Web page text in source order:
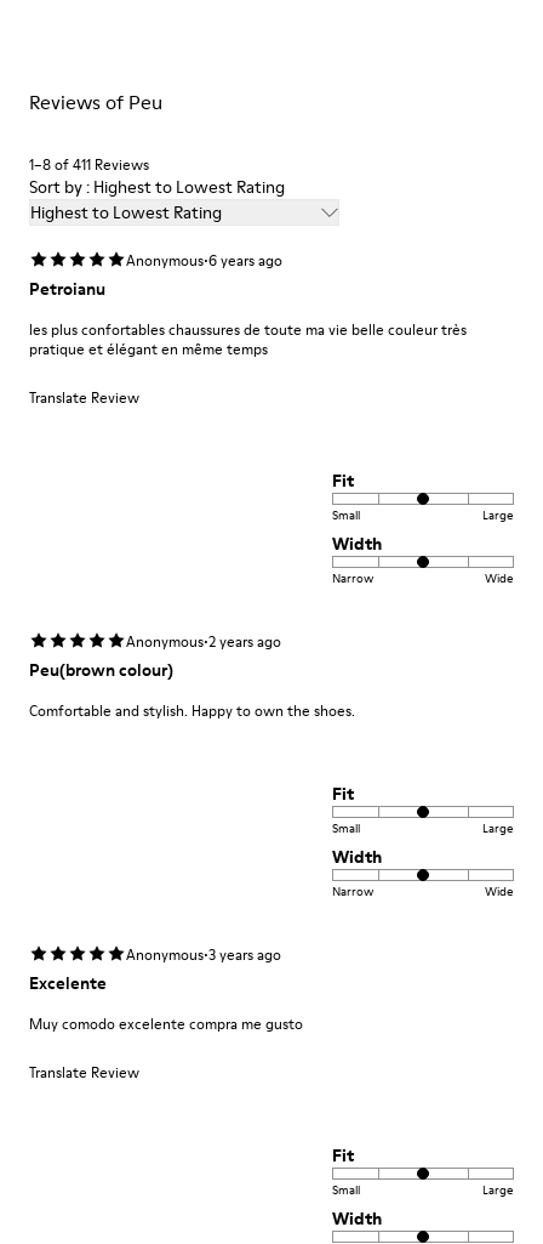
Insole
EVA Footbed
55.02% Calfskin, 44.98% Recycled PET
Shoe Care Guide
Reviews of Peu
1–8 of 411 Reviews
Sort by : Highest to Lowest Rating
Highest to Lowest Rating
Anonymous·6 years ago
Petroianu
les plus confortables chaussures de toute ma vie belle couleur très
pratique et élégant en même temps
Translate Review
Fit
Small Large
Width
Narrow Wide
Anonymous·2 years ago
Peu(brown colour)
Comfortable and stylish. Happy to own the shoes.
Fit
Small Large
Width
Narrow Wide
Anonymous·3 years ago
Excelente
Muy comodo excelente compra me gusto
Translate Review
Fit
Small Large
Width